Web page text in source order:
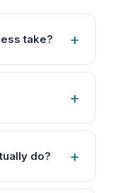
take?
do?